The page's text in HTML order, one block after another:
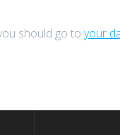
should go toyour